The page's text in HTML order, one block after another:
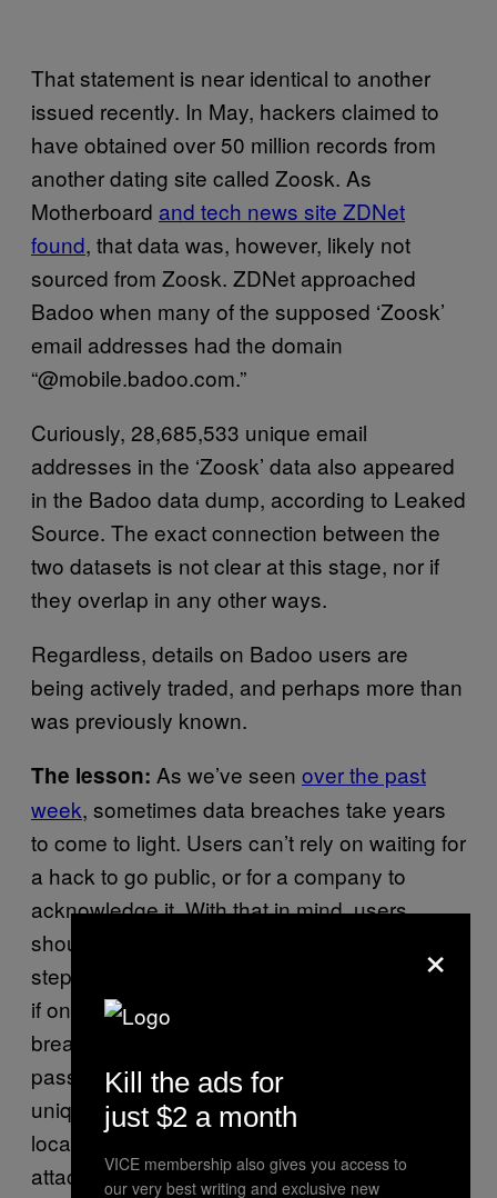
That statement is near identical to another
issued recently. In May, hackers claimed to
have obtained over 50 million records from
another dating site called Zoosk. As
Motherboard and tech news site ZDNet
found, that data was, however, likely not
sourced from Zoosk. ZDNet approached
Badoo when many of the supposed ‘Zoosk’
email addresses had the domain
“@mobile.badoo.com.”
Curiously, 28,685,533 unique email
addresses in the ‘Zoosk’ data also appeared
in the Badoo data dump, according to Leaked
Source. The exact connection between the
two datasets is not clear at this stage, nor if
they overlap in any other ways.
Regardless, details on Badoo users are
being actively traded, and perhaps more than
was previously known.
The lesson: As we’ve seen over the past
week, sometimes data breaches take years
to come to light. Users can’t rely on waiting for
a hack to go public, or for a company to
acknowledge it. With that in mind, users
should be thinking proactively, and taking
steps to protect all their online accounts, even
if one site they use does happen to be
breached. One way of doing that is with a
password manager, which generates strong,
unique passwords and stores them either
locally or online. That way, when one site is
attacked, any details leaked won’t
×
Kill the ads for
just $2 a month
VICE membership also gives you access to
our very best writing and exclusive new